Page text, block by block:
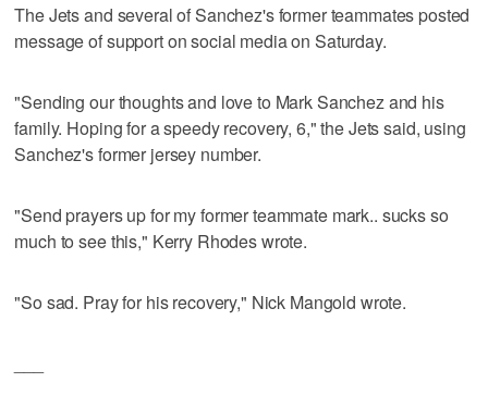
The Jets and several of Sanchez's former teammates posted
message of support on social media on Saturday.
"Sending our thoughts and love to Mark Sanchez and his
family. Hoping for a speedy recovery, 6," the Jets said, using
Sanchez's former jersey number.
"Send prayers up for my former teammate mark.. sucks so
much to see this," Kerry Rhodes wrote.
"So sad. Pray for his recovery," Nick Mangold wrote.